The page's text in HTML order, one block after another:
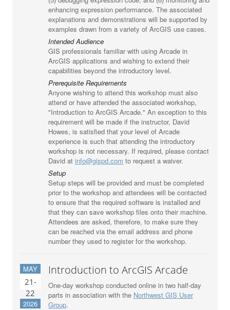
enhancing expression performance. The associated
explanations and demonstrations will be supported by
examples drawn from a variety of ArcGIS use cases.
Intended Audience
GIS professionals familiar with using Arcade in
ArcGIS applications and wishing to extend their
capabilities beyond the introductory level.
Prerequisite Requirements
Anyone wishing to attend this workshop must also
attend or have attended the associated workshop,
"Introduction to ArcGIS Arcade." An exception to this
requirement will be made if the instructor, David
Howes, is satisfied that your level of Arcade
experience is such that attending the introductory
workshop is not necessary. If required, please contact
David at info@gispd.com to request a waiver.
Setup
Setup steps will be provided and must be completed
prior to the workshop and attendees will be contacted
to ensure that the required software is installed and
that they can save workshop files onto their machine.
Attendees are asked, therefore, to make sure they
can be reached via the email address and phone
number they used to register for the workshop.
MAY
21-
22
2026
Introduction to ArcGIS Arcade
One-day workshop conducted online in two half-day
parts in association with the Northwest GIS User
Group.